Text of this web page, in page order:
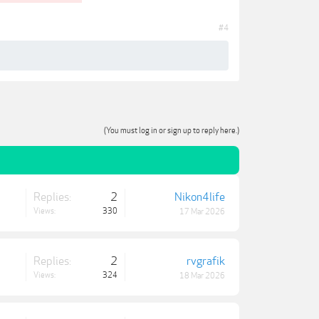
#4
(You must log in or sign up to reply here.)
Replies: 2
Views: 330
Nikon4life
17 Mar 2026
Replies: 2
Views: 324
rvgrafik
18 Mar 2026